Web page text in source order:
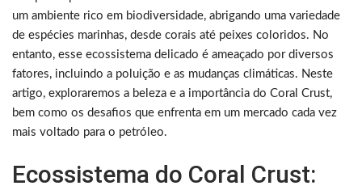
um ambiente rico em biodiversidade, abrigando uma variedade
de espécies marinhas, desde corais até peixes coloridos. No
entanto, esse ecossistema delicado é ameaçado por diversos
fatores, incluindo a poluição e as mudanças climáticas. Neste
artigo, exploraremos a beleza e a importância do Coral Crust,
bem como os desafios que enfrenta em um mercado cada vez
mais voltado para o petróleo.
Ecossistema do Coral Crust: